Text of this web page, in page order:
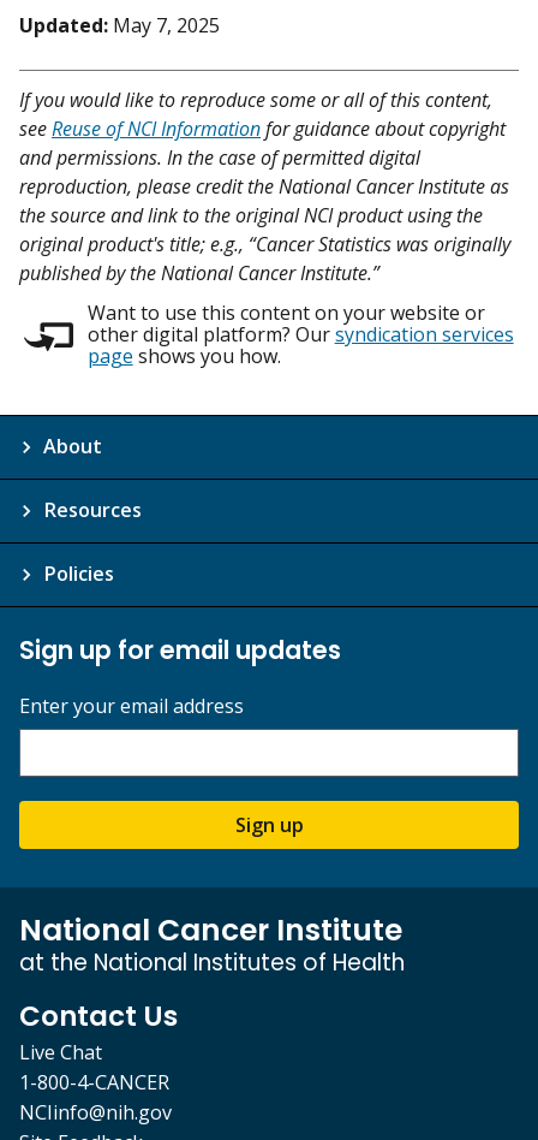
Updated: May 7, 2025
If you would like to reproduce some or all of this content,
seeReuse of NCI Informationfor guidance about copyright
and permissions. In the case of permitted digital
reproduction, please credit the National Cancer Institute as
the source and link to the original NCI product using the
original product's title; e.g., “Cancer Statistics was originally
published by the National Cancer Institute.”
Want to use this content on your website or
other digital platform? Oursyndication services
page shows you how.
About
Resources
Policies
Sign up for email updates
Enter your email address
Sign up
National Cancer Institute
at the National Institutes of Health
Contact Us
Live Chat
1-800-4-CANCER
NCIinfo@nih.gov